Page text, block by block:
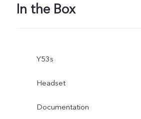
In the Box
Y53s
Headset
Documentation